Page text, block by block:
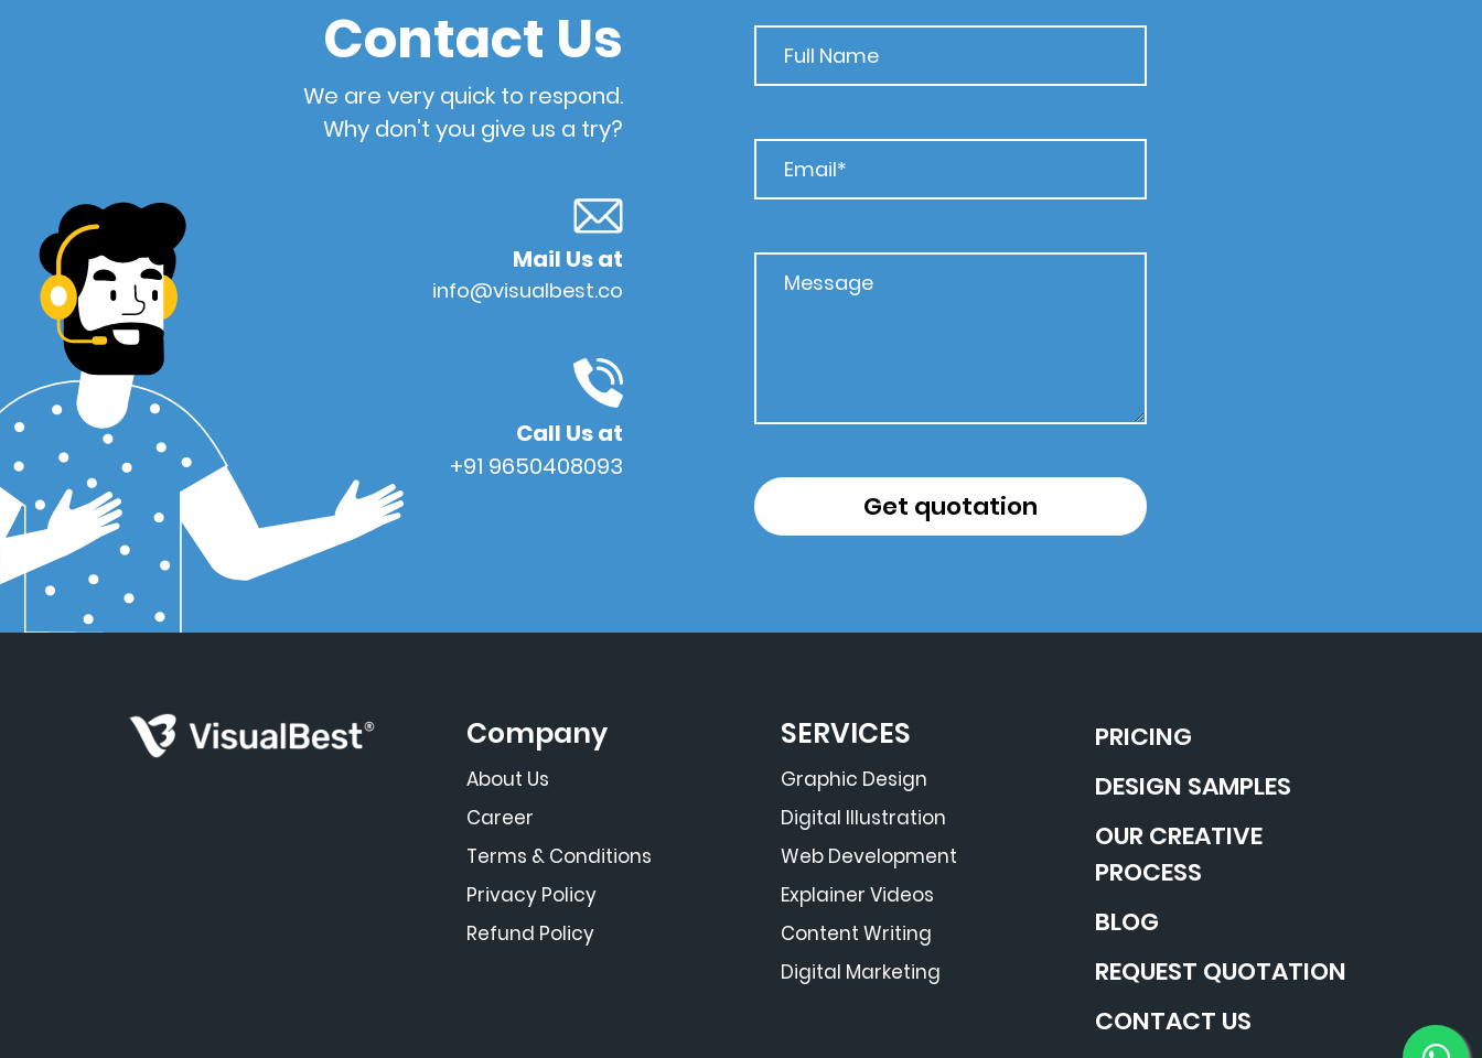
Contact Us
We are very quick to respond.
Why don’t you give us a try?
Mail Us at
info@visualbest.co
Call Us at
+91 9650408093
Company
About Us
Career
Terms & Conditions
Privacy Policy
Refund Policy
SERVICES
Graphic Design
Digital Illustration
Web Development
Explainer Videos
Content Writing
Digital Marketing
PRICING
DESIGN SAMPLES
OUR CREATIVE
PROCESS
BLOG
REQUEST QUOTATION
CONTACT US